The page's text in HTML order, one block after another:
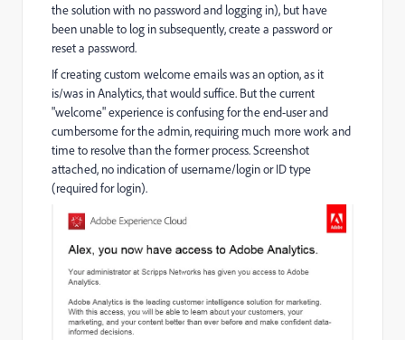
the solution with no password and logging in), but have
been unable to log in subsequently, create a password or
reset a password.
If creating custom welcome emails was an option, as it
is/was in Analytics, that would suffice. But the current
"welcome" experience is confusing for the end-user and
cumbersome for the admin, requiring much more work and
time to resolve than the former process. Screenshot
attached, no indication of username/login or ID type
(required for login).